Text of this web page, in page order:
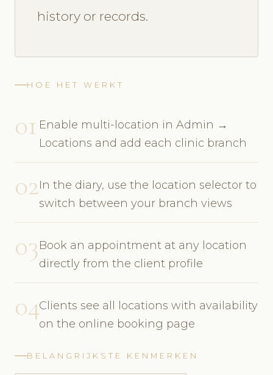
history or records.
HOE HET WERKT
01 Enable multi-location in Admin →
Locations and add each clinic branch
02In the diary, use the location selector to
switch between your branch views
03Book an appointment at any location
directly from the client profile
04Clients see all locations with availability
on the online booking page
BELANGRIJKSTE KENMERKEN